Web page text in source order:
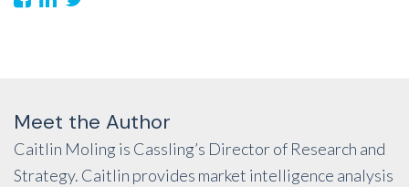
Meet the Author
Caitlin Moling is Cassling’s Director of Research and
Strategy. Caitlin provides market intelligence analysis